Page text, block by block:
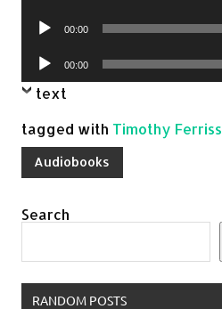
Audio
00:00
Audio
Player
00:00
text
tagged with Timothy Ferriss
Audiobooks
Search
RANDOM POSTS